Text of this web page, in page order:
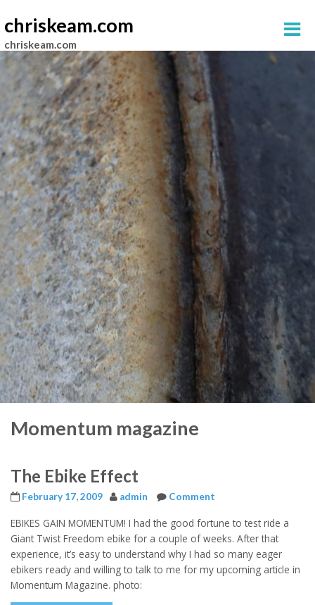
chriskeam.com
chriskeam.com
Momentum magazine
The Ebike Effect
February 17, 2009 admin Comment
EBIKES GAIN MOMENTUM! I had the good fortune to test ride a
Giant Twist Freedom ebike for a couple of weeks. After that
experience, it’s easy to understand why I had so many eager
ebikers ready and willing to talk to me for my upcoming article in
Momentum Magazine. photo: